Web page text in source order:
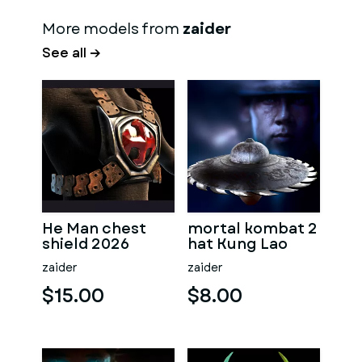
More models from zaider
See all →
He Man chest
shield 2026
zaider
$15.00
mortal kombat 2
hat Kung Lao
zaider
$8.00